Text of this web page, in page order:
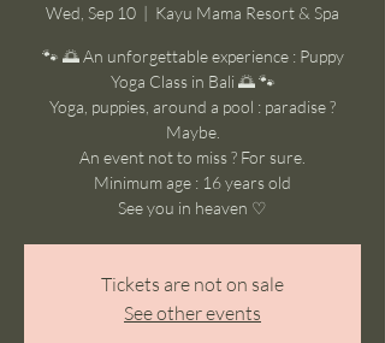
Wed, Sep 10
  |
Kayu Mama Resort & Spa
🐾 🌅 An unforgettable experience : Puppy
Yoga Class in Bali 🌅 🐾
Yoga, puppies, around a pool : paradise ?
Maybe.
An event not to miss ? For sure.
Minimum age : 16 years old
See you in heaven ♡
Tickets are not on sale
See other events